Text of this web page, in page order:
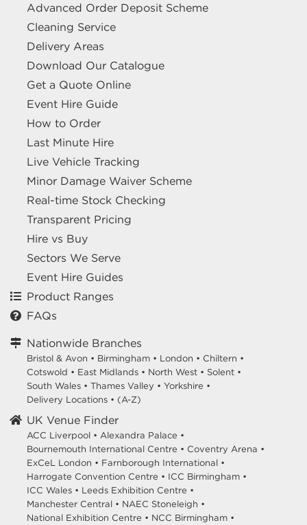
Advanced Order Deposit Scheme
Cleaning Service
Delivery Areas
Download Our Catalogue
Get a Quote Online
Event Hire Guide
How to Order
Last Minute Hire
Live Vehicle Tracking
Minor Damage Waiver Scheme
Real-time Stock Checking
Transparent Pricing
Hire vs Buy
Sectors We Serve
Event Hire Guides
Product Ranges
FAQs
Nationwide Branches
Bristol & Avon • Birmingham • London • Chiltern •
Cotswold • East Midlands • North West • Solent •
South Wales • Thames Valley • Yorkshire •
Delivery Locations • (A-Z)
UK Venue Finder
ACC Liverpool • Alexandra Palace •
Bournemouth International Centre • Coventry Arena •
ExCeL London • Farnborough International •
Harrogate Convention Centre • ICC Birmingham •
ICC Wales • Leeds Exhibition Centre •
Manchester Central • NAEC Stoneleigh •
National Exhibition Centre • NCC Birmingham •